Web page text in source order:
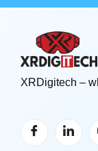
XRDigitech –